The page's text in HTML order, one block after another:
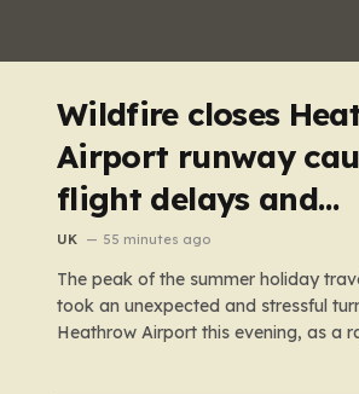
Wildfire closes
Airport runway
flight delays and
cancellations
UK 55 minutes ago
The peak of the summer holiday
took an unexpected and stressful
Heathrow Airport this evening, as a